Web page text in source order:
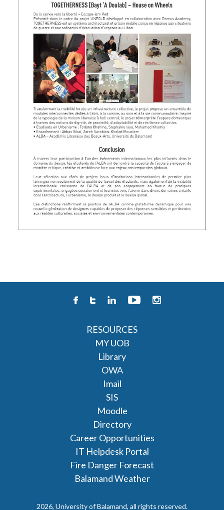
RESOURCES
MY UOB
Library
OWA
Imail
SIS
Moodle
Directory
Career Opportunities
IT Helpdesk Portal
Fire Danger Forecast
Balamand Weather
2026, University of Balamand, all rights reserved.